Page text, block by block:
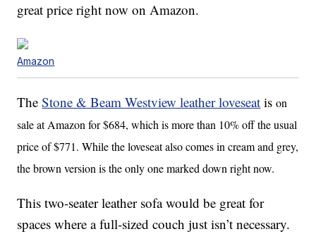
great price right now on Amazon.
Amazon
TheStone & Beam Westview leather loveseat ison
sale at Amazon for $684, which is more than 10% off the usual
price of $771. While the loveseat also comes in cream and grey,
the brown version is the only one marked down right now.
This two-seater leather sofa would be great for
spaces where a full-sized couch just isn’t necessary.